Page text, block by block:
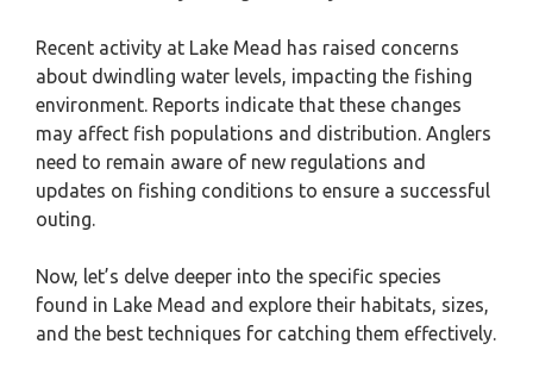
Recent activity at Lake Mead has raised concerns
about dwindling water levels, impacting the fishing
environment. Reports indicate that these changes
may affect fish populations and distribution. Anglers
need to remain aware of new regulations and
updates on fishing conditions to ensure a successful
outing.
Now, let’s delve deeper into the specific species
found in Lake Mead and explore their habitats, sizes,
and the best techniques for catching them effectively.